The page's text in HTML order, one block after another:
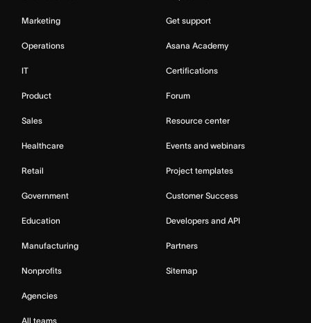
Marketing
Operations
IT
Product
Sales
Healthcare
Retail
Government
Education
Manufacturing
Nonprofits
Agencies
All teams
Get support
Asana Academy
Certifications
Forum
Resource center
Events and webinars
Project templates
Customer Success
Developers and API
Partners
Sitemap